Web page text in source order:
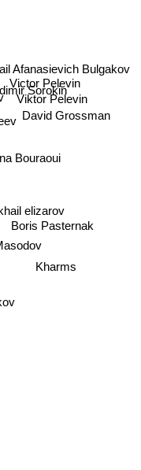
Sorokin
Bouraoui
Victor Pelevin
Afanasievich Bulgakov
elizarov
Viktor Pelevin
Boris Pasternak
David Grossman
Kharms